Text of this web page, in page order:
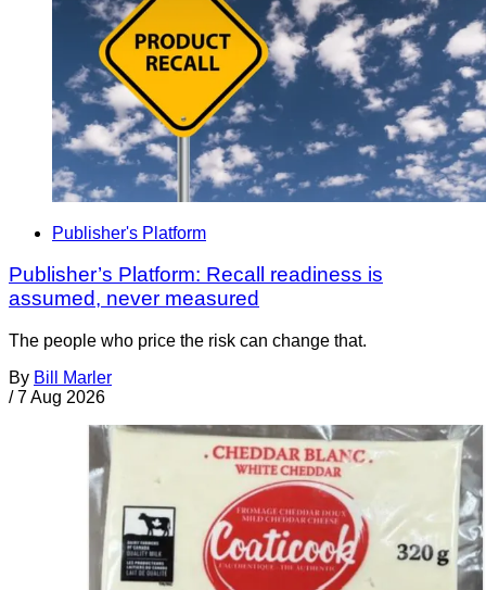
Publisher's Platform
Publisher’s Platform: Recall readiness is
assumed, never measured
The people who price the risk can change that.
By Bill Marler
/ 7 Aug 2026